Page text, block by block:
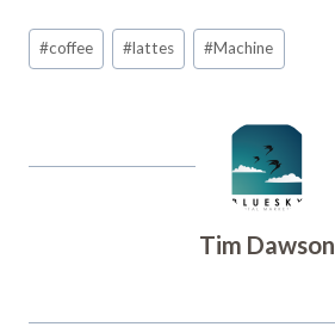
Post
Tags:
#coffee #lattes #Machine
Tim Dawson